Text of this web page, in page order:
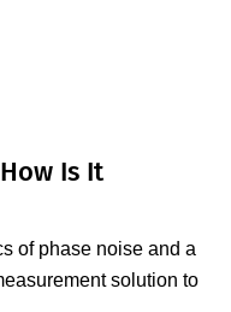
Is It
of phase noise and a
solution to